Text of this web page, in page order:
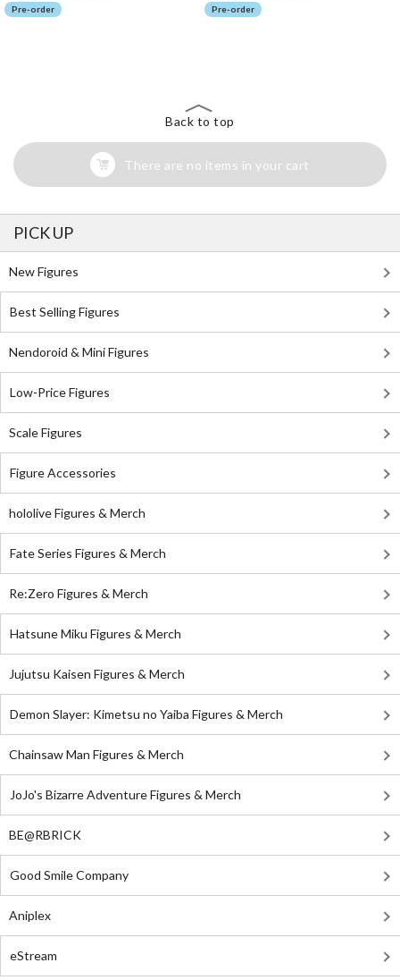
Pre-order Pre-order
Back to top
There are no items in your cart
PICK UP
New Figures
Best Selling Figures
Nendoroid & Mini Figures
Low-Price Figures
Scale Figures
Figure Accessories
hololive Figures & Merch
Fate Series Figures & Merch
Re:Zero Figures & Merch
Hatsune Miku Figures & Merch
Jujutsu Kaisen Figures & Merch
Demon Slayer: Kimetsu no Yaiba Figures & Merch
Chainsaw Man Figures & Merch
JoJo's Bizarre Adventure Figures & Merch
BE@RBRICK
Good Smile Company
Aniplex
eStream